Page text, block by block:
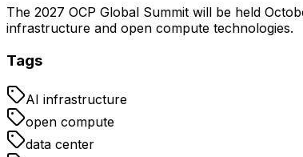
The 2027 OCP Global Summit will be held
infrastructure and open compute technologies.
Tags
AI infrastructure
open compute
data center